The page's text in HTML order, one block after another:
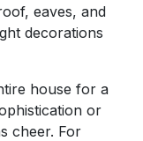
eaves, and
decorations
house for a
or
cheer. For